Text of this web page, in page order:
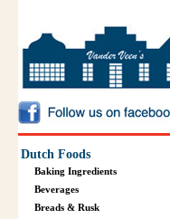
Dutch Foods
Baking Ingredients
Beverages
Breads & Rusk